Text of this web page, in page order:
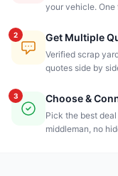
your vehicle. One
2 Get Multiple
Verified scrap
quotes side by
3 Choose &
Pick the best
middleman, no